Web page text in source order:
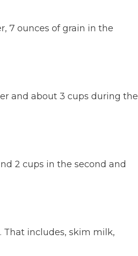
7 ounces of grain in the
and about 3 cups during the
2 cups in the second and
includes, skim milk,